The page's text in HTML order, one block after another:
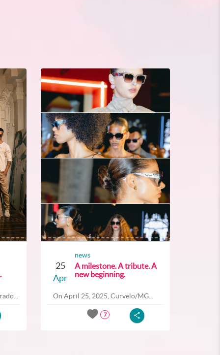
25
Apr
news
A milestone. A tribute. A
new beginning.
On April 25, 2025, Curvelo/MG...
7